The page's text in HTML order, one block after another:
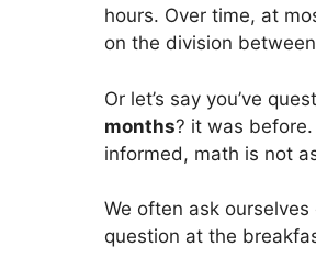
hours. Over time, at
on the division
Or let’s say you’ve
months? it was
informed, math is not
We often ask
question at the